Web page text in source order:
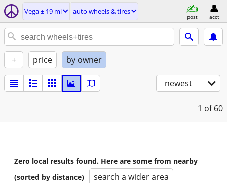
Vega ± 19 mi auto wheels & tires
post acct
+ price by owner
newest
1 of 60
Zero local results found. Here are some from nearby
(sorted by distance)
search a wider area